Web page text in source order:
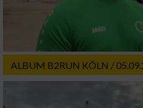
ALBUM B2RUN KÖLN /